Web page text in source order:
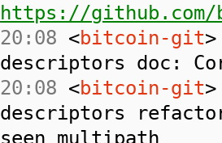
https://github.com/
20:08 <bitcoin-git
descriptors doc:
20:08 <bitcoin-git
descriptors
seen_multipath